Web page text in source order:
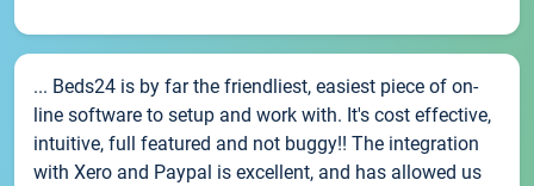
... Beds24 is by far the friendliest, easiest piece of on-
line software to setup and work with. It's cost effective,
intuitive, full featured and not buggy!! The integration
with Xero and Paypal is excellent, and has allowed us